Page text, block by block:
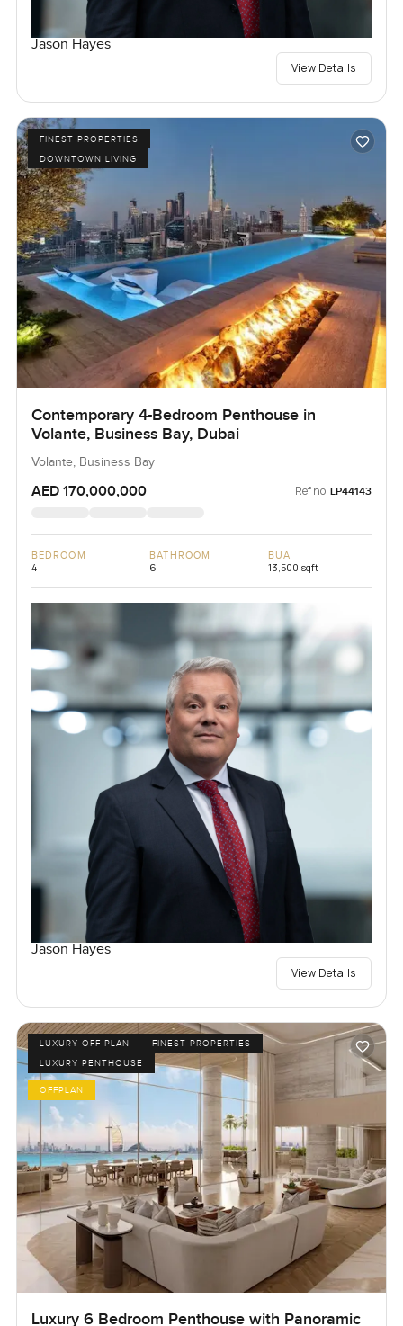
Jason Hayes
View Details
FINEST PROPERTIES
DOWNTOWN LIVING
Contemporary 4-Bedroom Penthouse in
Volante, Business Bay, Dubai
Volante, Business Bay
AED 170,000,000 Ref no: LP44143
BEDROOM
4
BATHROOM
6
BUA
13,500 sqft
Jason Hayes
View Details
LUXURY OFF PLAN
FINEST PROPERTIES
LUXURY PENTHOUSE
OFFPLAN
Luxury 6 Bedroom Penthouse with Panoramic